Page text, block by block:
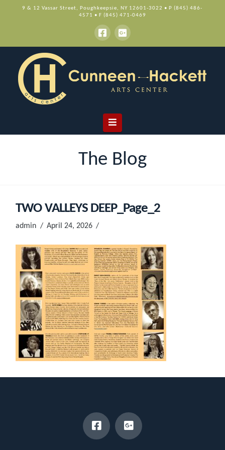
9 & 12 Vassar Street, Poughkeepsie, NY 12601-3022 • P (845) 486-
4571 • F (845) 471-0469
Navigation
The Blog
TWO VALLEYS DEEP_Page_2
admin April 24, 2026